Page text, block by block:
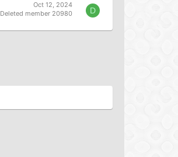
Oct 12, 2024
Deleted member 20980
D